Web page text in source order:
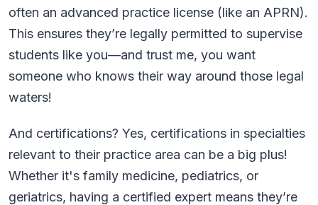
often an advanced practice license (like an APRN).
This ensures they’re legally permitted to supervise
students like you—and trust me, you want
someone who knows their way around those legal
waters!
And certifications? Yes, certifications in specialties
relevant to their practice area can be a big plus!
Whether it's family medicine, pediatrics, or
geriatrics, having a certified expert means they’re